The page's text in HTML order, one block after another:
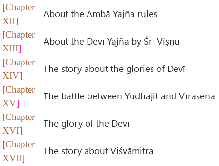
Chapter
XII
About the Ambā Yajña rules
Chapter
XIII
About the Devī Yajña by Śrī Viṣṇu
Chapter
XIV
The story about the glories of Devī
Chapter
XV
The battle between Yudhājit and Vīrasena
Chapter
XVI
The glory of the Devī
Chapter
XVII
The story about Viśvāmitra